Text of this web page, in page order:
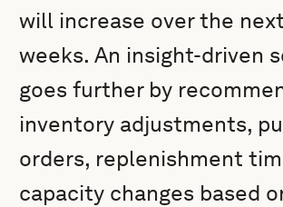
will increase over the
weeks. An insight-driven
goes further by
inventory adjustments,
orders, replenishment
capacity changes based